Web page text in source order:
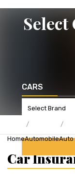
CARS
HomeAutomobileAuto
Car